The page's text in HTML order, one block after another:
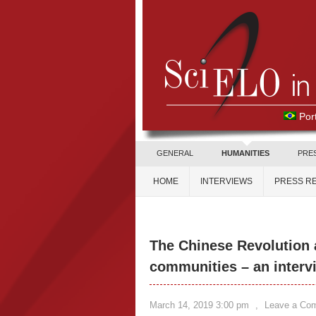
GENERAL HUMANITIES
HOME INTERVIEWS PRESS
The Chinese
communities – an
March 14, 2019 3:00 pm , Leave a